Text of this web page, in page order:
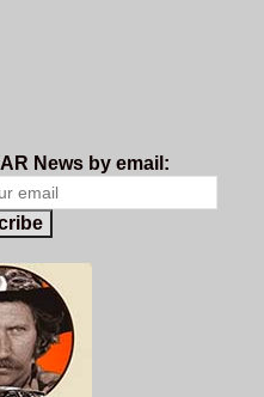
News by email: